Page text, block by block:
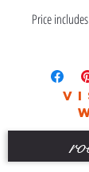
Price
Please
delivery